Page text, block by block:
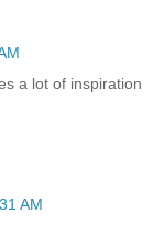
a lot of inspiration
AM